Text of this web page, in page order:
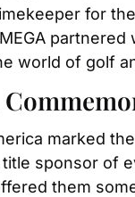
for the
world of golf
marked
sponsor of
them